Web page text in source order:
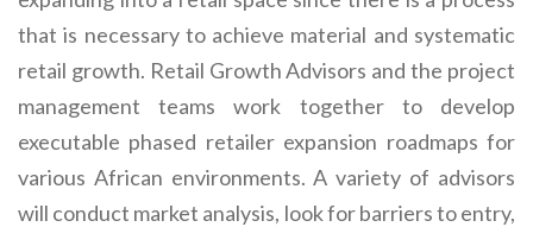
that is necessary to achieve material and systematic
retail growth. Retail Growth Advisors and the project
management teams work together to develop
executable phased retailer expansion roadmaps for
various African environments. A variety of advisors
will conduct market analysis, look for barriers to entry,